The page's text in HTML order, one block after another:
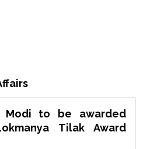
Modi to be awarded
Tilak Award